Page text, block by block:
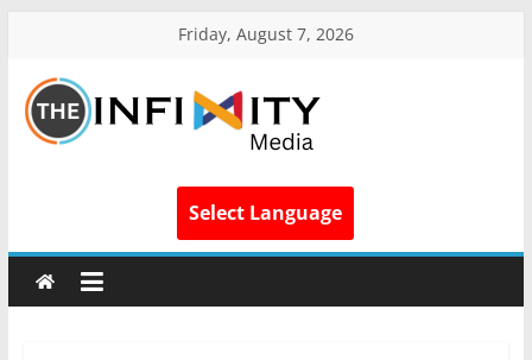
Friday, August 7, 2026
Select Language